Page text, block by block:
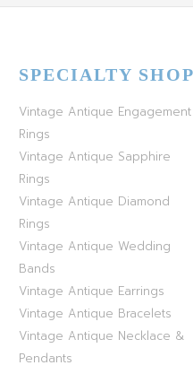
SPECIALTY
Vintage Antique Engagement
Rings
Vintage Antique Sapphire
Rings
Vintage Antique Diamond
Rings
Vintage Antique Wedding
Bands
Vintage Antique Earrings
Vintage Antique Bracelets
Vintage Antique Necklace &
Pendants